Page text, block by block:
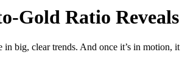
Gold Ratio
in big, clear trends. And once it’s in motion,